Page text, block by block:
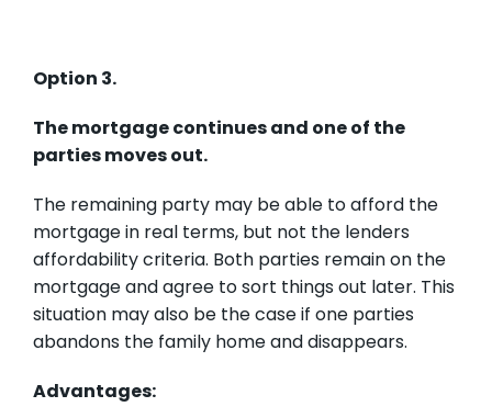
Option 3.
The mortgage continues and one of the
parties moves out.
The remaining party may be able to afford the
mortgage in real terms, but not the lenders
affordability criteria. Both parties remain on the
mortgage and agree to sort things out later. This
situation may also be the case if one parties
abandons the family home and disappears.
Advantages: